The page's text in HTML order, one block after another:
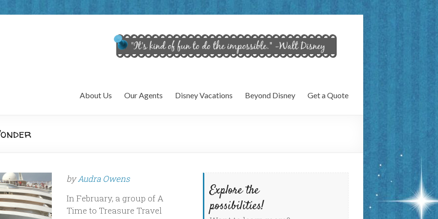
About Us Our Agents Disney Vacations Beyond Disney Get a Quote
byAudra Owens
In February, a group of A
Time to Treasure Travel
Explore the
possibilities!